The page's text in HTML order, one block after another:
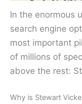
In the enormous
search engine
most important
of millions of
above the rest:
Why is Stewart